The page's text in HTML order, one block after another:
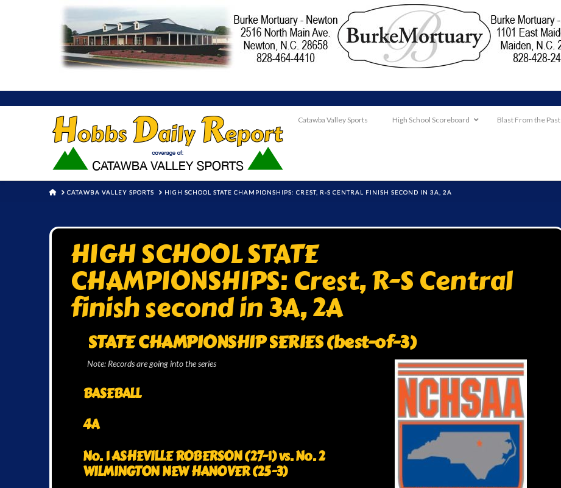
Catawba Valley Sports High School Scoreboard Blast From the Past
HOMECATAWBA VALLEY SPORTS HIGH SCHOOL STATE CHAMPIONSHIPS: CREST, R-S CENTRAL FINISH SECOND IN 3A, 2A
HIGH SCHOOL STATE
CHAMPIONSHIPS: Crest, R-S Central
finish second in 3A, 2A
STATE CHAMPIONSHIP SERIES (best-of-3)
Note: Records are going into the series
BASEBALL
4A
No. 1 ASHEVILLE ROBERSON (27-1) vs. No. 2
WILMINGTON NEW HANOVER (25-3)